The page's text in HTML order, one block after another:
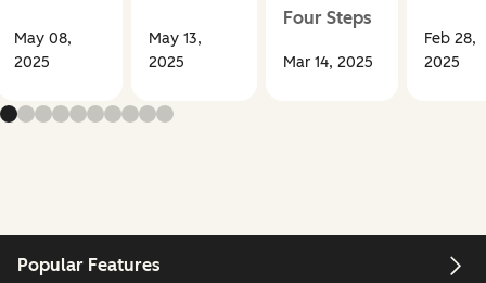
May 08,
2025
May 13,
2025
Four Steps
Mar 14, 2025
Feb 28,
2025
Popular Features